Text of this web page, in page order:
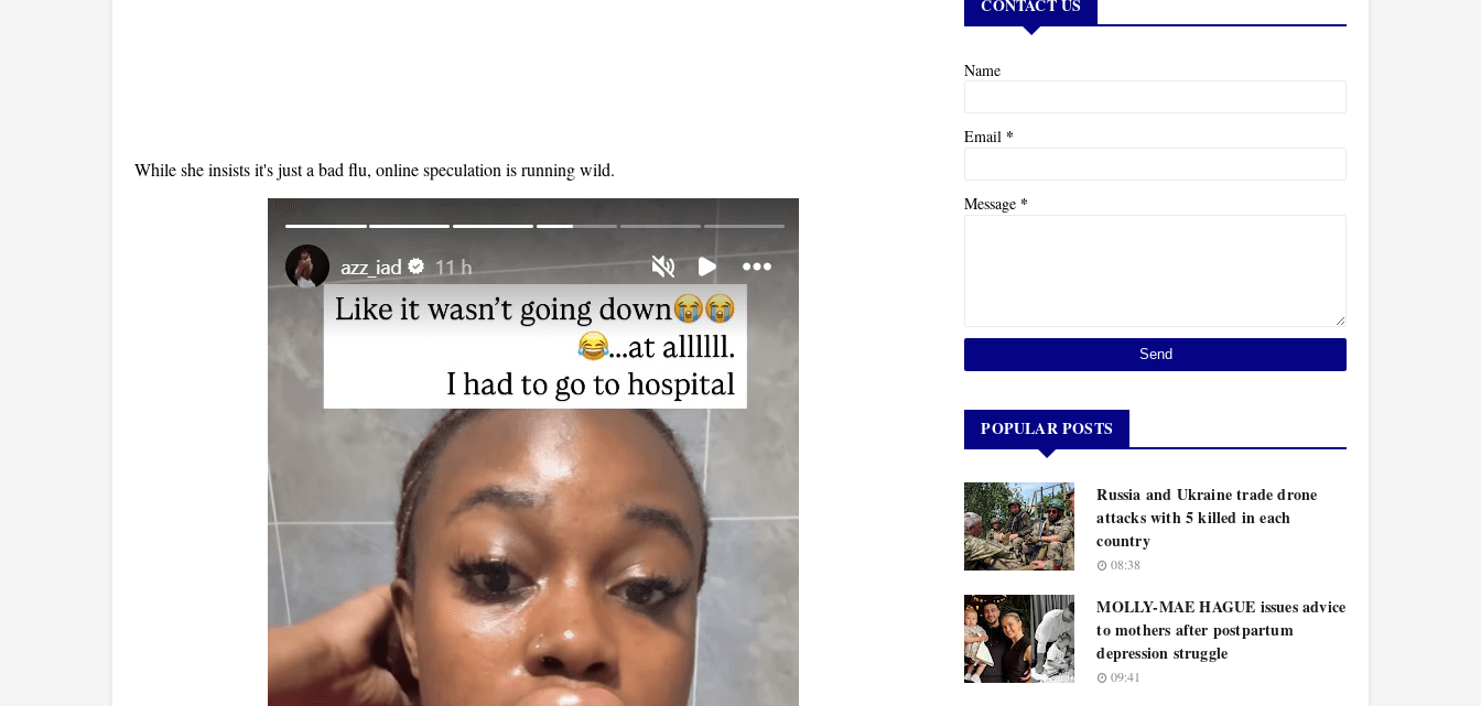
While she insists it's justa bad flu, online speculation is running wild.
CONTACT US
Name
Email *
Message *
POPULAR POSTS
Russia and Ukraine trade drone
attacks with 5 killed in each
country
08:38
MOLLY-MAE HAGUE issues advice
to mothers after postpartum
depression struggle
09:41